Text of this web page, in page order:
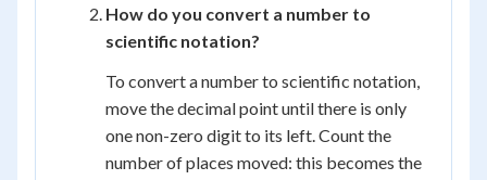
How do you convert a number to
scientific notation?
To convert a number to scientific notation,
move the decimal point until there is only
one non-zero digit to its left. Count the
number of places moved: this becomes the